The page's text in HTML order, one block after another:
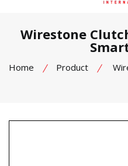
Wirestone
Home Product